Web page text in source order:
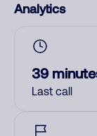
Analytics
39
Last call